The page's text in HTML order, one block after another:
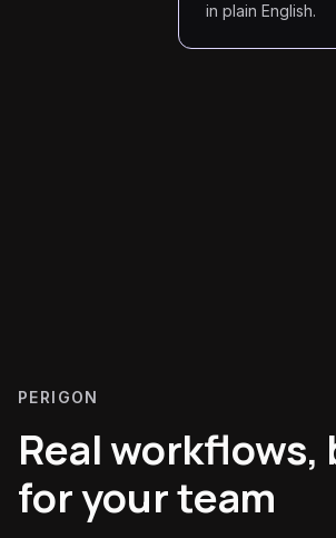
in plain English.
PERIGON
Real workflows,
for your team